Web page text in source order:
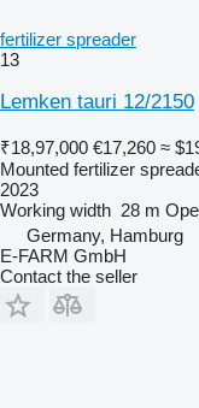
fertilizer spreader
13
Lemken tauri 12/2150
₹18,97,000 €17,260 ≈
Mounted fertilizer
2023
Working width 28 m
Germany, Hamburg
E-FARM GmbH
Contact the seller